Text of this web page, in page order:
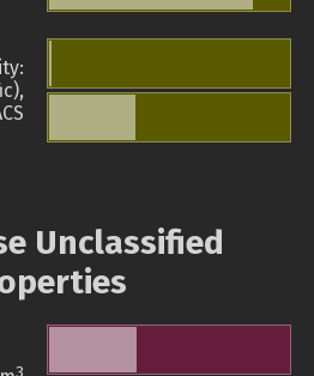
Unclassified
3